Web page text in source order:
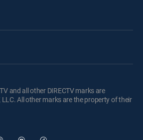
and all other DIRECTV marks are
LLC. All other marks are the property of their